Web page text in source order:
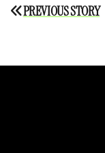
Post
PREVIOUS STORY